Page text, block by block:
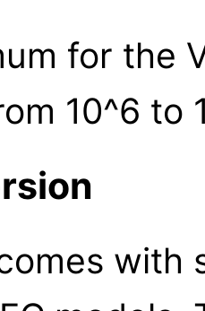
for the
10^6 to